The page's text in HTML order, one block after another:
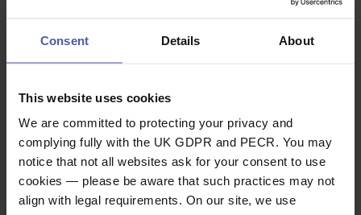
Consent Details About
This website uses cookies
We are committed to protecting your privacy and
complying fully with the UK GDPR and PECR. You may
notice that not all websites ask for your consent to use
cookies — please be aware that such practices may not
align with legal requirements. On our site, we use
Trade
Emergency Services and
Contact Us
Terms and Conditions
Cancellation Policy
DELIVERY & RETURNS